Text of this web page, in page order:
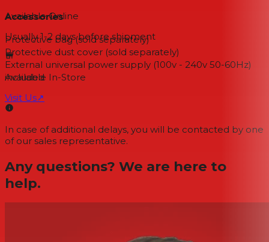
Accessories
Protective bag (sold separately)
Protective dust cover (sold separately)
External universal power supply (100v - 240v 50-60Hz)
included
Available Online
Usually 1-2 daysbefore shipment
Available In-Store
Visit Us↗
In case of additional delays, you will be contacted by one
of our sales representative.
Any questions? We are here to
help.